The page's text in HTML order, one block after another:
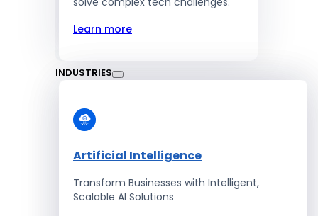
Learn more
INDUSTRIES
Artificial Intelligence
Transform Businesses with Intelligent,
Scalable AI Solutions